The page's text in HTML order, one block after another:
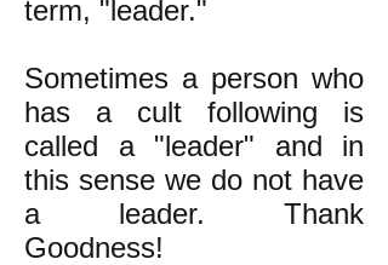
term, "leader."
Sometimes a person who
has a cult following is
called a "leader" and in
this sense we do not have
a leader. Thank
Goodness!